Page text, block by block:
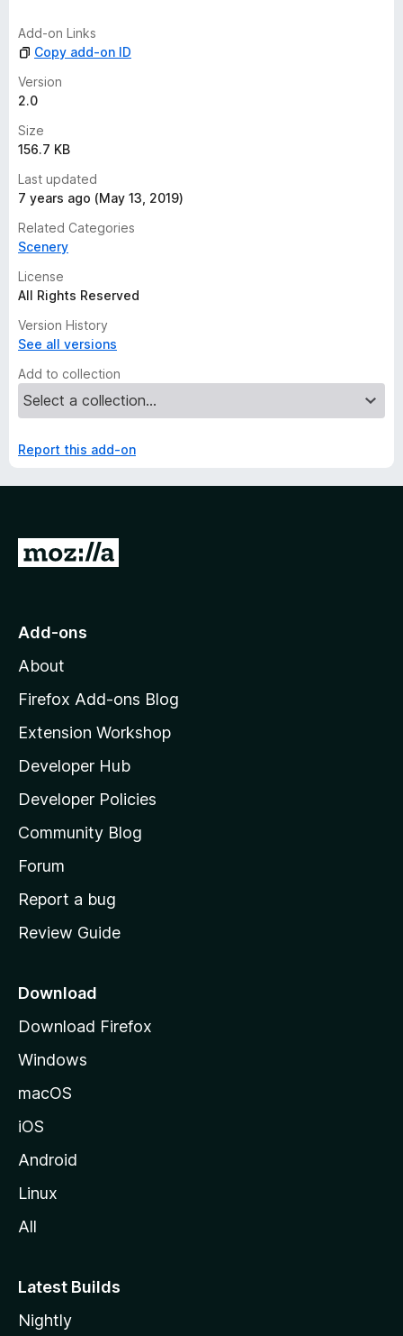
n
g
s
y
e
Add-on Links
Copy add-on ID
Version
2.0
Size
156.7 KB
Last updated
7 years ago (May 13, 2019)
Related Categories
Scenery
License
All Rights Reserved
Version History
See all versions
Add to collection
Report this add-on
G
o
o
z
l
l
a
s
h
o
e
a
e
Add-ons
About
Firefox Add-ons Blog
Extension Workshop
Developer Hub
Developer Policies
Community Blog
Forum
Report a bug
Review Guide
Download
Download Firefox
Windows
macOS
iOS
Android
Linux
All
Latest Builds
Nightly